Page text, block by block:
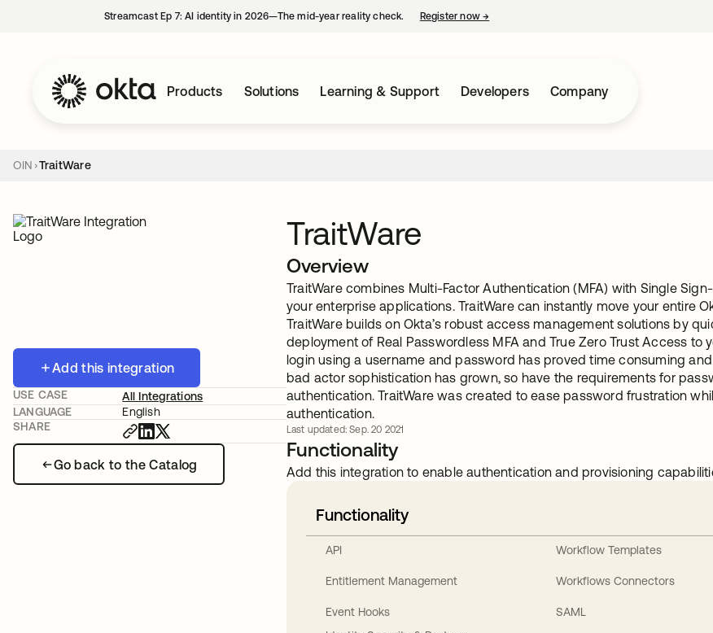
Streamcast Ep 7: AI identity in 2026—The mid-year reality check. Register now→
Products Solutions Learning & Support Developers Company
OIN TraitWare
Add this integration
Go back to the Catalog
USE CASE
All Integrations
LANGUAGE
English
SHARE
TraitWare
Overview
TraitWare combines Multi-Factor Authentication (MFA) with Single
your enterprise applications. TraitWare can instantly move your entire
TraitWare builds on Okta’s robust access management solutions by
deployment of Real Passwordless MFA and True Zero Trust Access to
login using a username and password has proved time consuming
bad actor sophistication has grown, so have the requirements for
authentication. TraitWare was created to ease password frustration
authentication.
Last updated: Sep. 20 2021
Functionality
Add this integration to enable authentication and provisioning
Functionality
API
Entitlement Management
Event Hooks
Workflow Templates
Workflows Connectors
SAML